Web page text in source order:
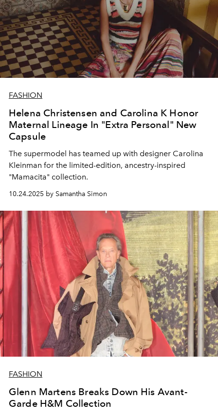
FASHION
Helena Christensen and Carolina K Honor
Maternal Lineage In "Extra Personal" New
Capsule
The supermodel has teamed up with designer Carolina
Kleinman for the limited-edition, ancestry-inspired
"Mamacita" collection.
10.24.2025 by Samantha Simon
FASHION
Glenn Martens Breaks Down His Avant-
Garde H&M Collection